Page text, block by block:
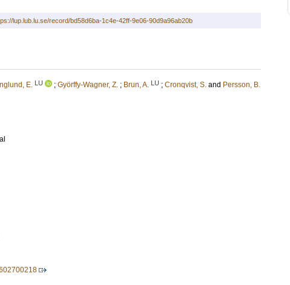
lup.lub.lu.se/record/bd58d6ba-1c4e-42ff-9e06-90d9a96ab20b
E. LU ; Györffy-Wagner, Z. ; Brun, A. LU ; Cronqvist, S. and Persson, B.